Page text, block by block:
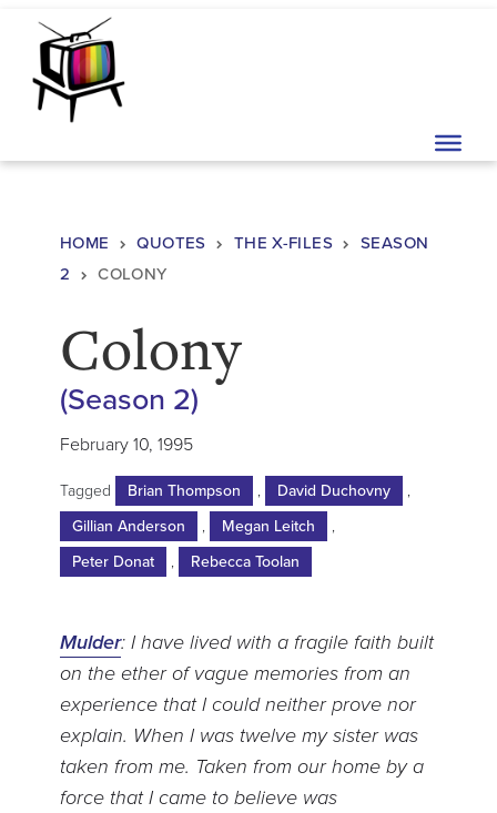
Skip to content
Main Navigation
HOME QUOTES THE X-FILES
SEASON
2
COLONY
Colony
(Season 2)
February 10, 1995
Tagged Brian Thompson , David Duchovny
,
Gillian Anderson
, Megan Leitch
,
Peter Donat
, Rebecca Toolan
Mulder: I have lived with a fragile faith built
on the ether of vague memories from an
experience that I could neither prove nor
explain. When I was twelve my sister was
taken from me. Taken from our home by a
force that I came to believe was